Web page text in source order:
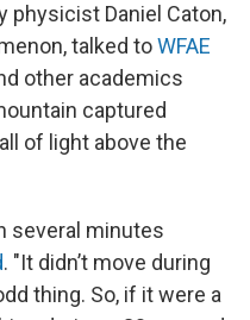
physicist Daniel Caton,
talked toWFAE
other academics
captured
of light above the
several minutes
. "It didn’t move during
thing. So, if it were a